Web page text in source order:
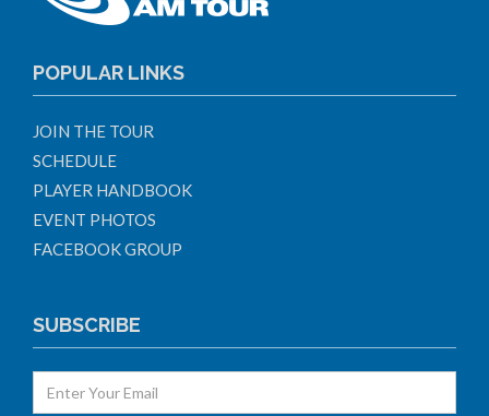
POPULAR LINKS
JOIN THE TOUR
SCHEDULE
PLAYER HANDBOOK
EVENT PHOTOS
FACEBOOK GROUP
SUBSCRIBE